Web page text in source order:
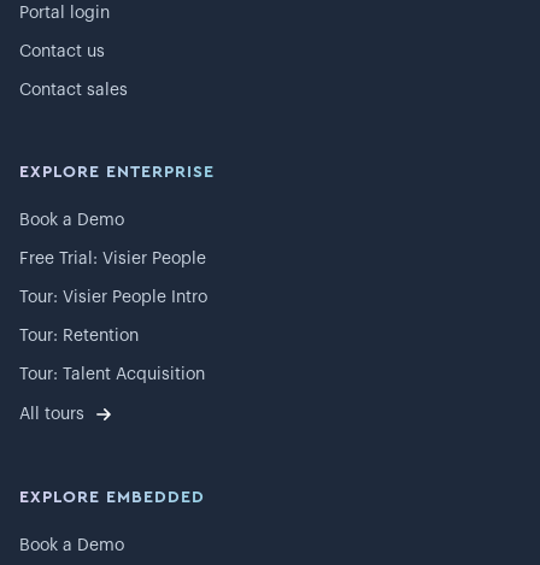
Portal login
Contact us
Contact sales
EXPLORE ENTERPRISE
Book a Demo
Free Trial: Visier People
Tour: Visier People Intro
Tour: Retention
Tour: Talent Acquisition
All tours
EXPLORE EMBEDDED
Book a Demo